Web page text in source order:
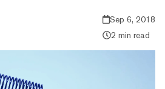
Sep 6, 2018
2 min read